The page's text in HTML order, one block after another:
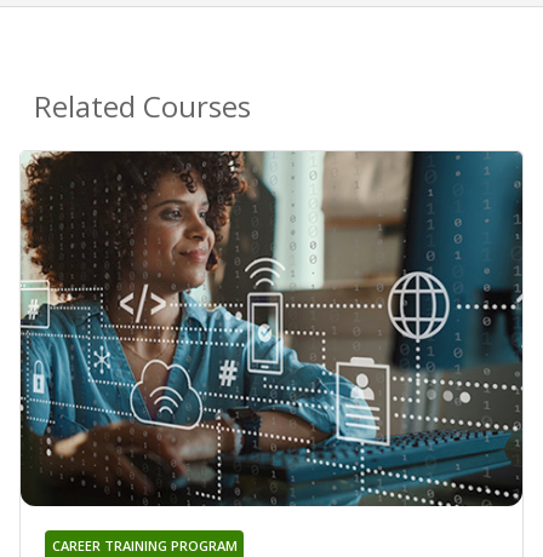
Related Courses
CAREER TRAINING PROGRAM